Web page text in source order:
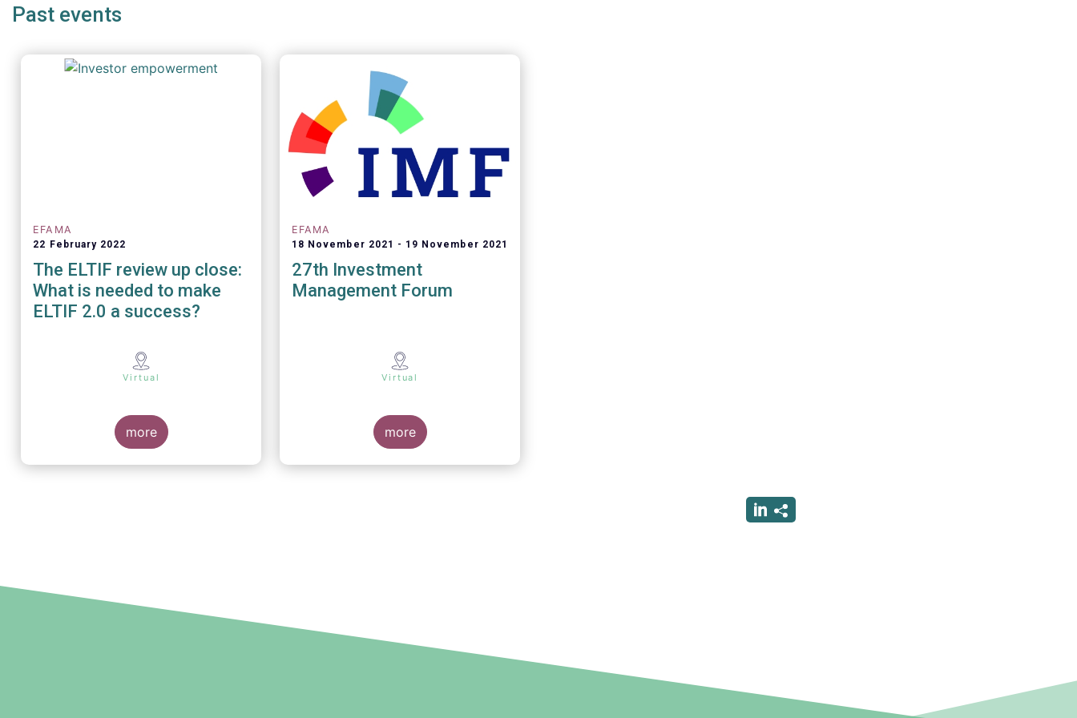
Past events
EFAMA
22 February 2022
The ELTIF review up close:
What is needed to make
ELTIF 2.0 a success?
Virtual
more
EFAMA
18 November 2021 19 November 2021
27th Investment
Management Forum
Virtual
more